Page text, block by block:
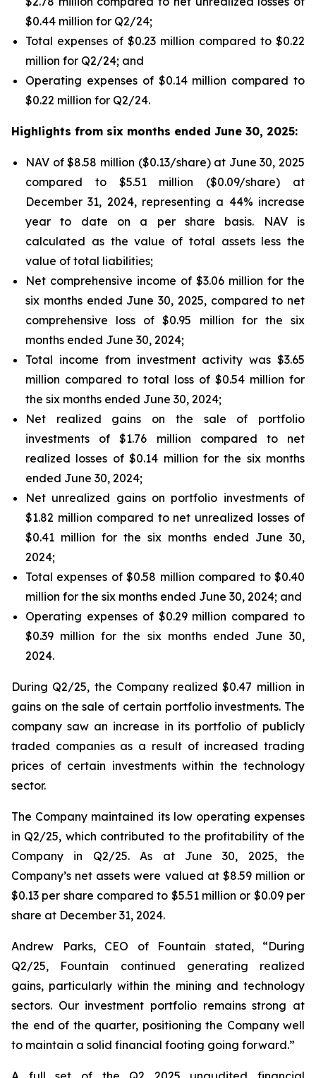
$0.44 million for Q2/24;
Total expenses of $0.23 million compared to $0.22
million for Q2/24; and
Operating expenses of $0.14 million compared to
$0.22 million for Q2/24.
Highlights from six months ended June 30, 2025:
NAV of $8.58 million ($0.13/share) at June 30, 2025
compared to $5.51 million ($0.09/share) at
December 31, 2024, representing a 44% increase
year to date on a per share basis. NAV is
calculated as the value of total assets less the
value of total liabilities;
Net comprehensive income of $3.06 million for the
six months ended June 30, 2025, compared to net
comprehensive loss of $0.95 million for the six
months ended June 30, 2024;
Total income from investment activity was $3.65
million compared to total loss of $0.54 million for
the six months ended June 30, 2024;
Net realized gains on the sale of portfolio
investments of $1.76 million compared to net
realized losses of $0.14 million for the six months
ended June 30, 2024;
Net unrealized gains on portfolio investments of
$1.82 million compared to net unrealized losses of
$0.41 million for the six months ended June 30,
2024;
Total expenses of $0.58 million compared to $0.40
million for the six months ended June 30, 2024; and
Operating expenses of $0.29 million compared to
$0.39 million for the six months ended June 30,
2024.
During Q2/25, the Company realized $0.47 million in
gains on the sale of certain portfolio investments. The
company saw an increase in its portfolio of publicly
traded companies as a result of increased trading
prices of certain investments within the technology
sector.
The Company maintained its low operating expenses
in Q2/25, which contributed to the profitability of the
Company in Q2/25. As at June 30, 2025, the
Company’s net assets were valued at $8.59 million or
$0.13 per share compared to $5.51 million or $0.09 per
share at December 31, 2024.
Andrew Parks, CEO of Fountain stated, “During
Q2/25, Fountain continued generating realized
gains, particularly within the mining and technology
sectors. Our investment portfolio remains strong at
the end of the quarter, positioning the Company well
to maintain a solid financial footing going forward.”